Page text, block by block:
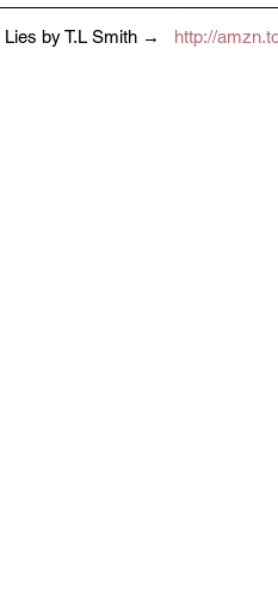
Lies by T.L Smith → http://